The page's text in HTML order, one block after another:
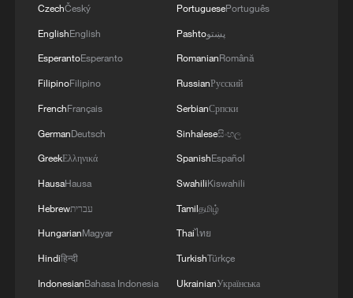
Chinese FM urges deeper Sweden-China
Wang Yi: China, Egypt make vital contributions to
global development
cooperation with Cambodia
CzechČeský
EnglishEnglish
EsperantoEsperanto
FilipinoFilipino
FrenchFrançais
GermanDeutsch
GreekΕλληνικά
HausaHausa
Hebrewעברית
HungarianMagyar
Hindiहिन्दी
IndonesianBahasa Indonesia
PortuguesePortuguês
Pashtoپښتو
RomanianRomână
RussianРусский
SerbianСрпски
Sinhaleseසිංහල
SpanishEspañol
SwahiliKiswahili
Tamilதமிழ்
Thaiไทย
TurkishTürkçe
UkrainianУкраїнська